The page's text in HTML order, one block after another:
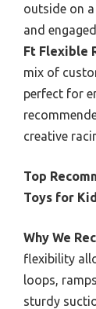
outside on
and
Ft Flexible
mix of
perfect for
creative
Top
Toys for
Why We
flexibility
loops,
sturdy